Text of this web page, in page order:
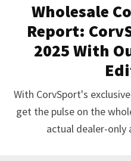
Wholesale
Report:
2025 With
With CorvSport's
get the pulse on the
actual dealer-